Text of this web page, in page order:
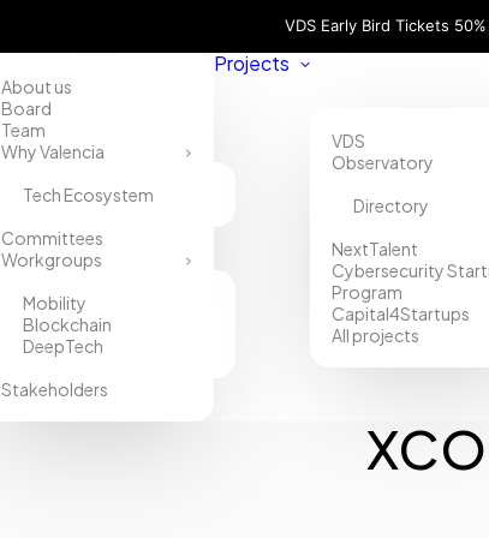
VDS Early Bird Tickets
About us
Board
Team
Why Valencia
Tech Ecosystem
Committees
Workgroups
Mobility
Blockchain
DeepTech
Stakeholders
Projects
VDS
Observatory
Directory
NextTalent
Cybersecurity
Program
Capital4Startups
All projects